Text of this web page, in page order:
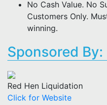
No Cash Value. No
Customers Only.
winning.
Sponsored By:
Red Hen Liquidation
Click for Website